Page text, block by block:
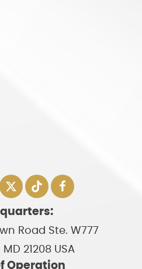
Road Ste. W777
21208 USA
Operation